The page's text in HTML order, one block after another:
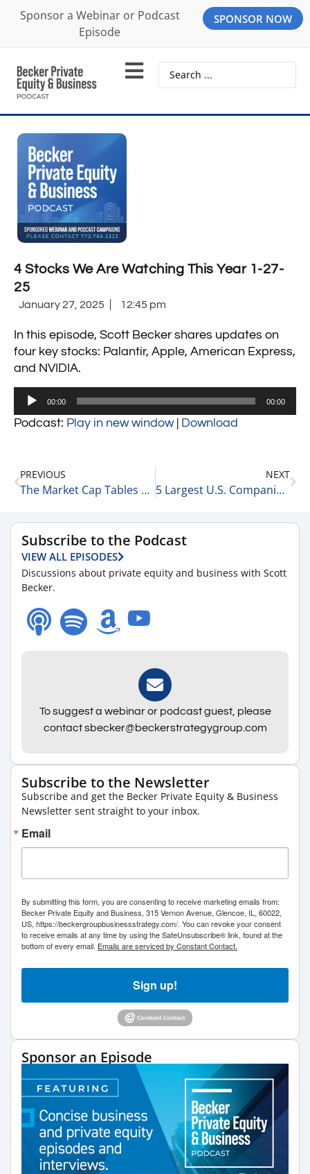
Sponsor a Webinar or Podcast
Episode
SPONSOR NOW
4 Stocks We Are Watching This Year 1-27-
25
January 27, 2025 12:45 pm
In this episode, Scott Becker shares updates on
four key stocks: Palantir, Apple, American Express,
and NVIDIA.
Audio
00:00 00:00
Podcast: Play in new window| Download
PREVIOUS
The Market Cap Tables & NVIDIA Takes it on the Chin 1-27-25
NEXT
5 Largest U.S. Companies by Revenue 1-28-25
Subscribe to the Podcast
VIEW ALL EPISODES
Discussions about private equity and business with Scott
Becker.
To suggest a webinar or podcast guest, please
contact sbecker@beckerstrategygroup.com
Subscribe to the Newsletter
Subscribe and get the Becker Private Equity & Business
Newsletter sent straight to your inbox.
Email
By submitting this form, you are consenting to receive marketing emails from:
Becker Private Equity and Business, 315 Vernon Avenue, Glencoe, IL, 60022,
US, https://beckergroupbusinessstrategy.com/. You can revoke your consent
to receive emails at any time by using the SafeUnsubscribe® link, found at the
bottom of every email. Emails are serviced by Constant Contact.
Sign up!
Sponsor an Episode